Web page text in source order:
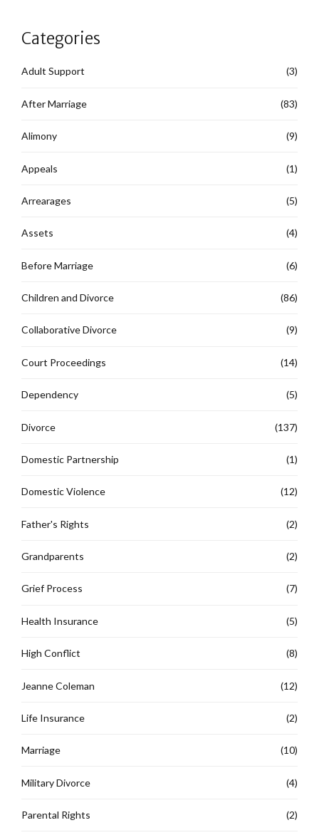
Categories
Adult Support (3)
After Marriage (83)
Alimony (9)
Appeals (1)
Arrearages (5)
Assets (4)
Before Marriage (6)
Children and Divorce (86)
Collaborative Divorce (9)
Court Proceedings (14)
Dependency (5)
Divorce (137)
Domestic Partnership (1)
Domestic Violence (12)
Father's Rights (2)
Grandparents (2)
Grief Process (7)
Health Insurance (5)
High Conflict (8)
Jeanne Coleman (12)
Life Insurance (2)
Marriage (10)
Military Divorce (4)
Parental Rights (2)